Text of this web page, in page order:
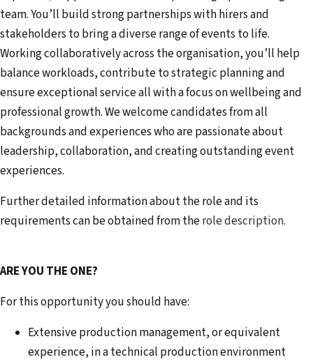
team. You’ll build strong partnerships with hirers and
stakeholders to bring a diverse range of events to life.
Working collaboratively across the organisation, you’ll help
balance workloads, contribute to strategic planning and
ensure exceptional service all with a focus on wellbeing and
professional growth. We welcome candidates from all
backgrounds and experiences who are passionate about
leadership, collaboration, and creating outstanding event
experiences.
Further detailed information about the role and its
requirements can be obtained from therole description.
ARE YOU THE ONE?
For this opportunity you should have:
Extensive production management, or equivalent
experience, in a technical production environment